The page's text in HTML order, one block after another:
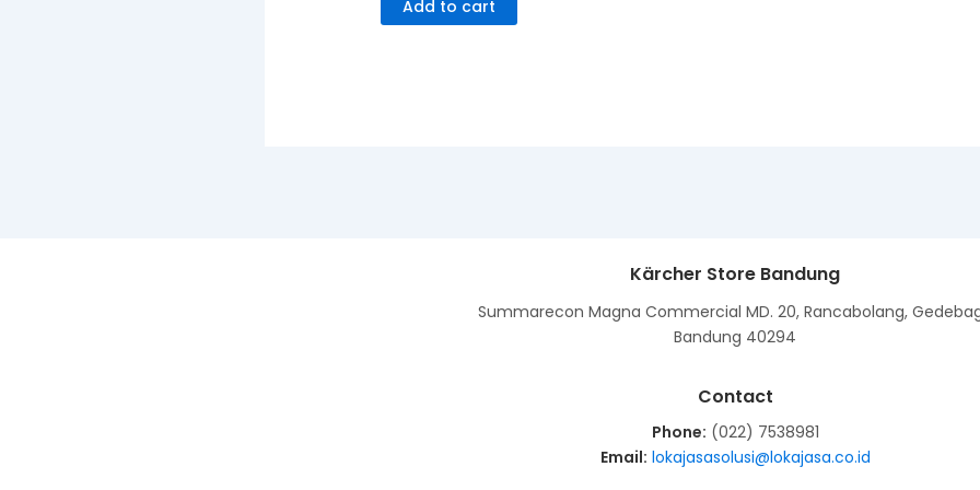
Add to cart
Kärcher Store Bandung
Summarecon Magna Commercial MD. 20, Rancabolang,
Bandung 40294
Contact
Phone: (022) 7538981
Email: lokajasasolusi@lokajasa.co.id